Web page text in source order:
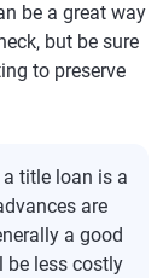
be a great way
but be sure
to preserve
title loan is a
are
a good
be less costly